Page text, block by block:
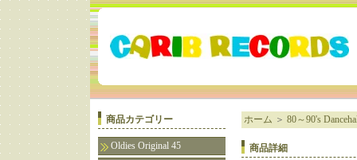
商品カテゴリー
Oldies Original 45
ホーム ＞ 80～90's
商品詳細